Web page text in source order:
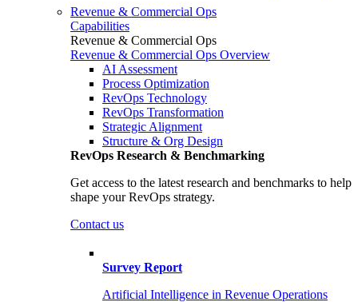
Revenue & Commercial Ops
Capabilities
Revenue & Commercial Ops
Revenue & Commercial Ops Overview
AI Assessment
Process Optimization
RevOps Technology
RevOps Transformation
Strategic Alignment
Structure & Org Design
RevOps Research & Benchmarking
Get access to the latest research and benchmarks to help
shape your RevOps strategy.
Contact us
Survey Report
Artificial Intelligence in Revenue Operations